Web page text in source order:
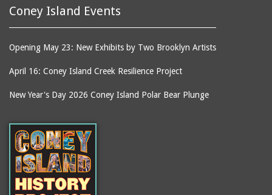
2896 West 12th Street
(New York Fencing
2905 West 19th Street
2907 Mermaid Avenue
2911 West 15th Street
2911 West 15th Street
(Gargiulo's Restaurant)
2919 West 30th Street
2943 Stillwell Avenue
(Kebab Garden)
biographers
blackouts
boardwalks
bodegas
books
boxers
bread
breakdancing
Coney Island Events
Opening May 23: New Exhibits by Two Brooklyn Artists
April 16: Coney Island Creek Resilience Project
New Year's Day 2026 Coney Island Polar Bear Plunge